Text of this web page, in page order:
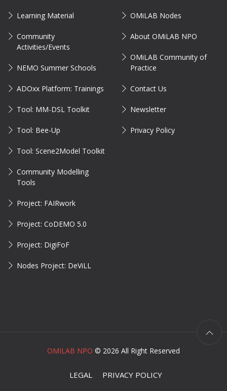
Learning Material
Community
Activities/Events
NEMO Summer Schools
ADOxx Platform: Trainings
Tool: MM-DSL Toolkit
Tool: Bee-Up
Tool: Scene2Model Toolkit
Community Modelling
Tools
Project: FAIRwork
Project: CoDEMO 5.0
Project: DigiFoF
Nodes Project: DeViLL
OMiLAB Nodes
About OMiLAB NPO
OMiLAB Community of
Practice
Contact Us
Newsletter
Privacy Policy
OMILAB NPO © 2026 All Right Reserved
LEGAL PRIVACY POLICY